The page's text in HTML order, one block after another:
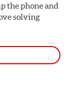
the phone and
solving